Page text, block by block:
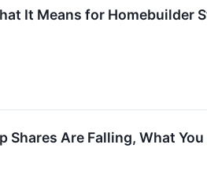
It Means for Homebuilder
Shares Are Falling, What